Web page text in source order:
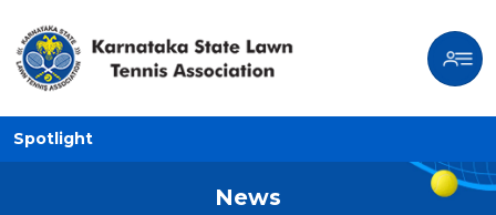
Spotlight
News